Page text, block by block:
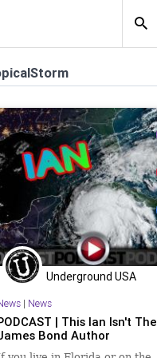
Underground USA
| News
| This Ian Isn't The
Bond Author